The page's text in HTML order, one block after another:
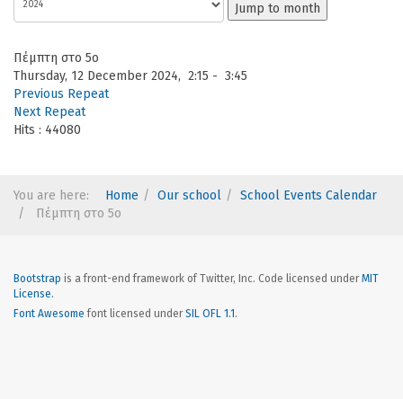
Jump to month
Πέμπτη στο 5ο
Thursday, 12 December 2024, 2:15 - 3:45
Previous Repeat
Next Repeat
Hits : 44080
You are here: Home Our school
School Events Calendar
Πέμπτη στο 5ο
Bootstrap is a front-end framework of Twitter, Inc. Code licensed underMIT
License.
Font Awesome font licensed underSIL OFL 1.1 .